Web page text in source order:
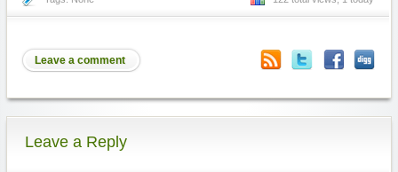
Leave a comment
Leave a Reply